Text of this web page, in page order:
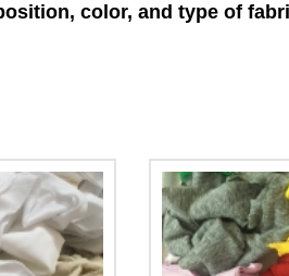
color, and type of